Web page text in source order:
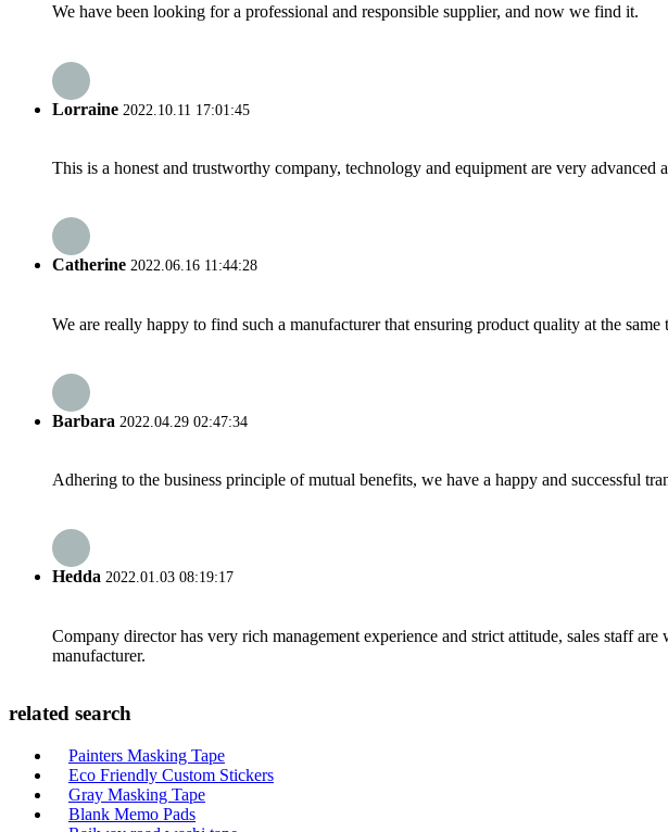
We have been looking for a professional and responsible supplier, and now we find it.
Lorraine 2022.10.11 17:01:45
This is a honest and trustworthy company, technology and equipment are very
Catherine 2022.06.16 11:44:28
We are really happy to find such a manufacturer that ensuring product quality at the same
Barbara 2022.04.29 02:47:34
Adhering to the business principle of mutual benefits, we have a happy and successful
Hedda 2022.01.03 08:19:17
Company director has very rich management experience and strict attitude, sales staff
manufacturer.
related search
Painters Masking Tape
Eco Friendly Custom Stickers
Gray Masking Tape
Blank Memo Pads